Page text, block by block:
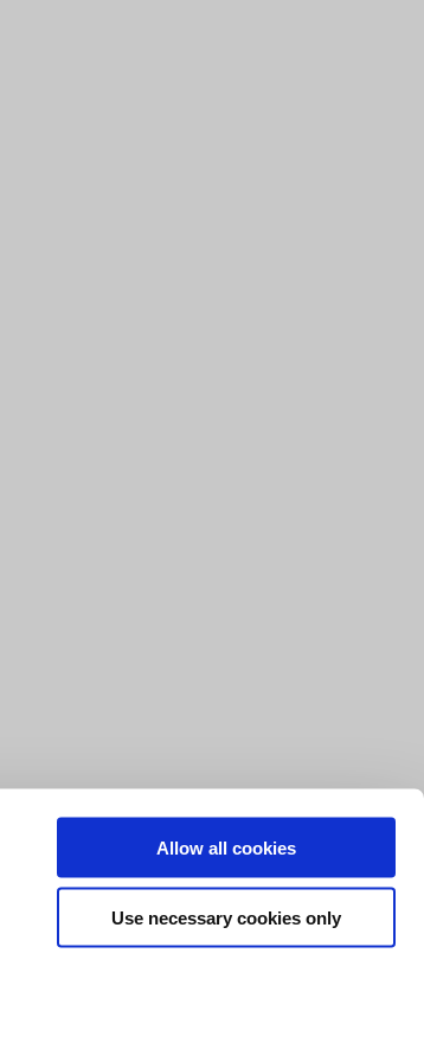
Allow all cookies
Use necessary cookies only